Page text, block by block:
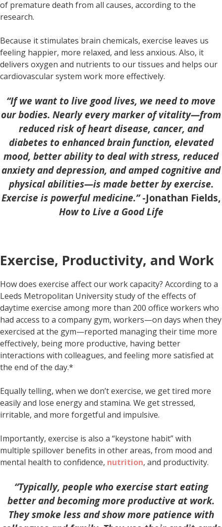
of premature death from all causes, according to the
research.
Because it stimulates brain chemicals, exercise leaves us
feeling happier, more relaxed, and less anxious. Also, it
delivers oxygen and nutrients to our tissues and helps our
cardiovascular system work more effectively.
“If we want to live good lives, we need to move
our bodies. Nearly every marker of vitality—from
reduced risk of heart disease, cancer, and
diabetes to enhanced brain function, elevated
mood, better ability to deal with stress, reduced
anxiety and depression, and amped cognitive and
physical abilities—is made better by exercise.
Exercise is powerful medicine.”-Jonathan Fields,
How to Live a Good Life
Exercise, Productivity, and Work
How does exercise affect our work capacity? According to a
Leeds Metropolitan University study of the effects of
daytime exercise among more than 200 office workers who
had access to a company gym, workers—on days when they
exercised at the gym—reported managing their time more
effectively, being more productive, having better
interactions with colleagues, and feeling more satisfied at
the end of the day.*
Equally telling, when we don’t exercise, we get tired more
easily and lose energy and stamina. We get stressed,
irritable, and more forgetful and impulsive.
Importantly, exercise is also a “keystone habit” with
multiple spillover benefits in other areas, from mood and
mental health to confidence, nutrition, and productivity.
“Typically, people who exercise start eating
better and becoming more productive at work.
They smoke less and show more patience with